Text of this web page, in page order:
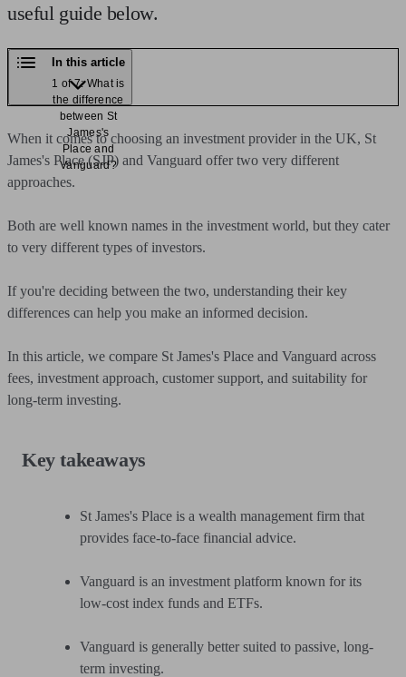
useful guide below.
In this article
1 of 7: What is
the difference
between St
James's
Place and
Vanguard?
When it comes to choosing an investment provider in the UK, St
James's Place (SJP) and Vanguard offer two very different
approaches.
Both are well known names in the investment world, but they cater
to very different types of investors.
If you're deciding between the two, understanding their key
differences can help you make an informed decision.
In this article, we compare St James's Place and Vanguard across
fees, investment approach, customer support, and suitability for
long-term investing.
Key takeaways
St James's Place is a wealth management firm that
provides face-to-face financial advice.
Vanguard is an investment platform known for its
low-cost index funds and ETFs.
Vanguard is generally better suited to passive, long-
term investing.